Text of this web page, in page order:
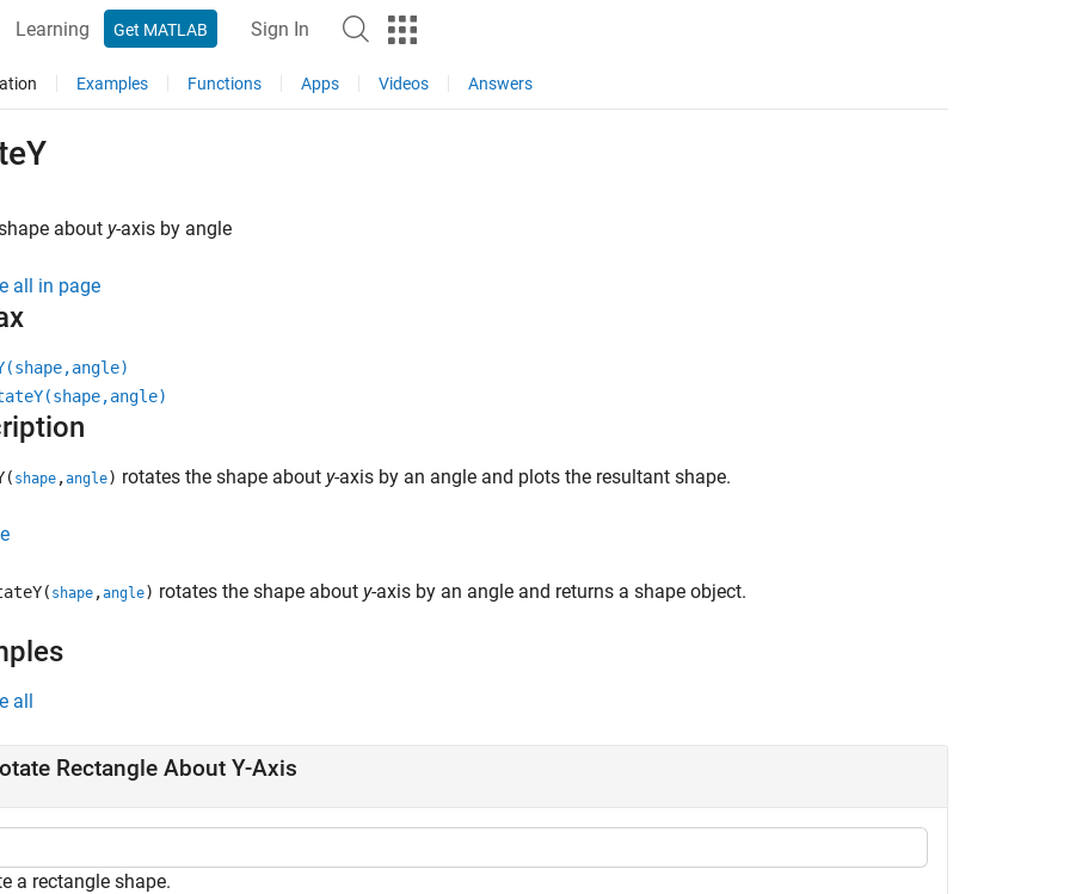
Learning Get MATLAB Sign In
Examples Functions Apps Videos Answers
about y-axis by angle
all in page
shape ,angle) rotates the shape about y-axis by an angle and plots the resultant shape.
shape ,angle) rotates the shape about y-axis by an angle and returns a shape object.
all
Rectangle About Y-Axis
a rectangle shape.